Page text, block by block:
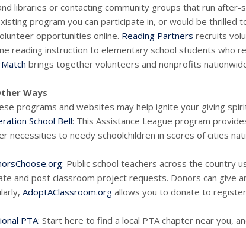
libraries or contacting community groups that run after-
program you can participate in, or would be thrilled
opportunities online. Reading Partners recruits
reading instruction to elementary school students who
brings together volunteers and nonprofits
Ways
programs and websites may help ignite your giving
School Bell: This Assistance League program
necessities to needy schoolchildren in scores of cities
: Public school teachers across the country
and post classroom project requests. Donors can give
AdoptAClassroom.org allows you to donate to
PTA: Start here to find a local PTA chapter near you,